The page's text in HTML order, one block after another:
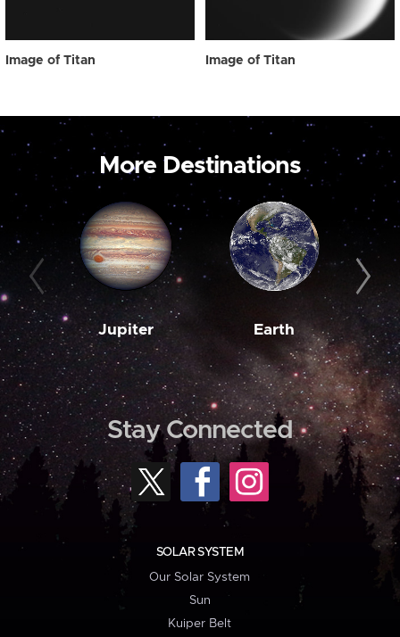
Image of Titan Image of Titan
More Destinations
Jupiter Earth
Stay Connected
SOLAR SYSTEM
Our Solar System
Sun
Kuiper Belt